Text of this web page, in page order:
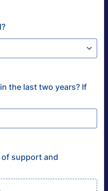
the last two years? If
support and